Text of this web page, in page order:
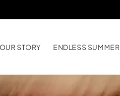
OUR STORY ENDLESS SUMMER